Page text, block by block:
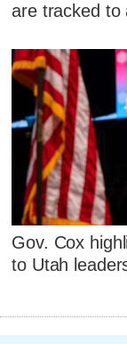
are tracked to
Gov. Cox
to Utah